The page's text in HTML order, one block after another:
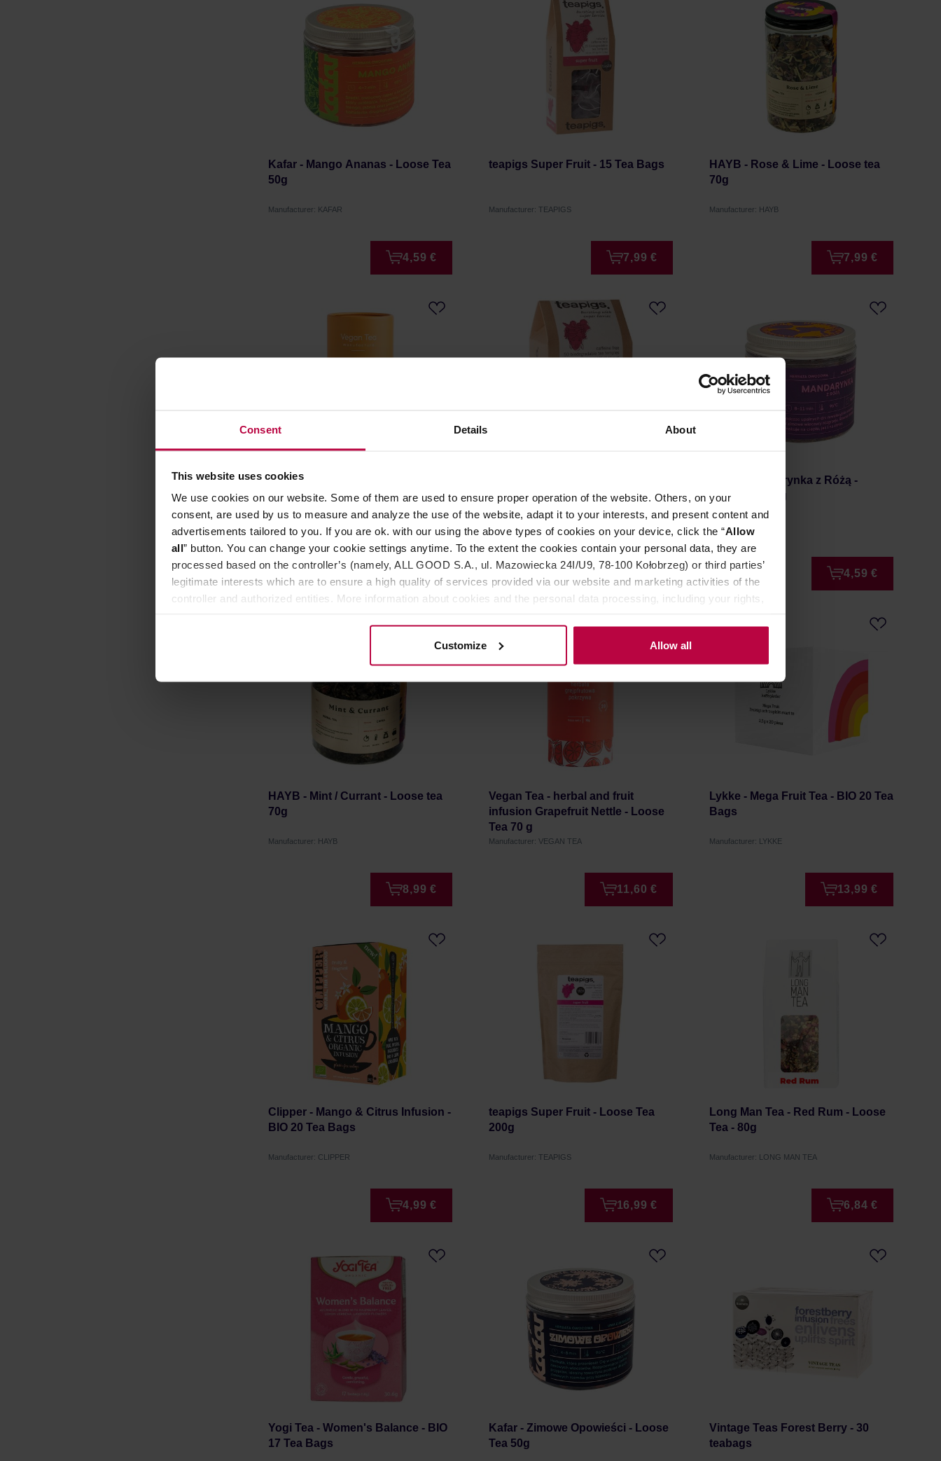
Consent Details About
This website uses cookies
We use cookies on our website. Some of them are used to ensure proper operation of the website. Others, on your
consent, are used by us to measure and analyze the use of the website, adapt it to your interests, and present content and
advertisements tailored to you. If you are ok. with our using the above types of cookies on your device, click the “Allow
all” button. You can change your cookie settings anytime. To the extent the cookies contain your personal data, they are
processed based on the controller’s (namely, ALL GOOD S.A., ul. Mazowiecka 24I/U9, 78-100 Kołobrzeg) or third parties’
legitimate interests which are to ensure a high quality of services provided via our website and marketing activities of the
controller and authorized entities. More information about cookies and the personal data processing, including your rights,
Customize Allow all
Kafar - Mango Ananas - Loose Tea
50g
Manufacturer: KAFAR
4,59 €
teapigs Super Fruit - 15 Tea Bags
Manufacturer: TEAPIGS
7,99 €
HAYB - Rose & Lime - Loose tea
70g
Manufacturer: HAYB
7,99 €
Vegan Tea - floral and fruit infusion
Fig Cinnamon - Loose Tea 80 g
Kafar - Mandarynka z Różą -
Loose Tea 50g
4,59 €
HAYB - Mint / Currant - Loose tea
70g
Manufacturer: HAYB
8,99 €
Vegan Tea - herbal and fruit
infusion Grapefruit Nettle - Loose
Tea 70 g
Manufacturer: VEGAN TEA
11,60 €
Lykke - Mega Fruit Tea - BIO 20 Tea
Bags
Manufacturer: LYKKE
13,99 €
Clipper - Mango & Citrus Infusion -
BIO 20 Tea Bags
Manufacturer: CLIPPER
4,99 €
teapigs Super Fruit - Loose Tea
200g
Manufacturer: TEAPIGS
16,99 €
Long Man Tea - Red Rum - Loose
Tea - 80g
Manufacturer: LONG MAN TEA
6,84 €
Yogi Tea - Women's Balance - BIO
17 Tea Bags
Kafar - Zimowe Opowieści - Loose
Tea 50g
Vintage Teas Forest Berry - 30
teabags